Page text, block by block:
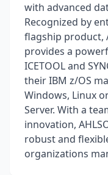
with advanced
Recognized by
flagship product,
provides a
ICETOOL and
their IBM z/OS
Windows, Linux
Server. With a
innovation,
robust and
organizations